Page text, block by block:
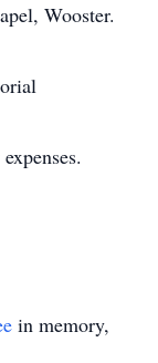
Wooster.
in memory,